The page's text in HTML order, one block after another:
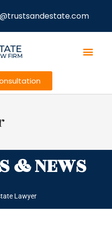
FIRM
& NEWS
Lawyer